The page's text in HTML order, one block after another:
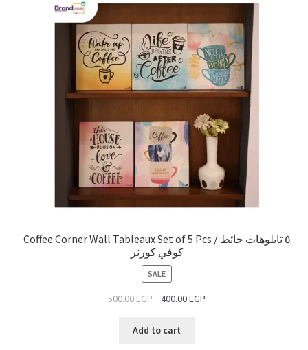
Coffee Corner Wall Tableaux Set of 5 Pcs / ٥ تابلوهات حائط
كوفي كورنر
SALEPRODUCT
ON
SALE
500.00EGP 400.00EGP
Add to cart